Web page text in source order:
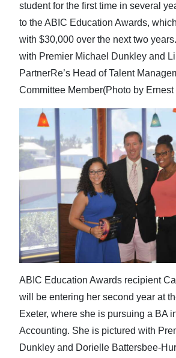
student for the first time in several
to the ABIC Education Awards,
with $30,000 over the next two
with Premier Michael Dunkley and
PartnerRe’s Head of Talent
Committee Member(Photo by
ABIC Education Awards recipient
will be entering her second year at
Exeter, where she is pursuing a BA
Accounting. She is pictured with
Dunkley and Dorielle Battersbee-